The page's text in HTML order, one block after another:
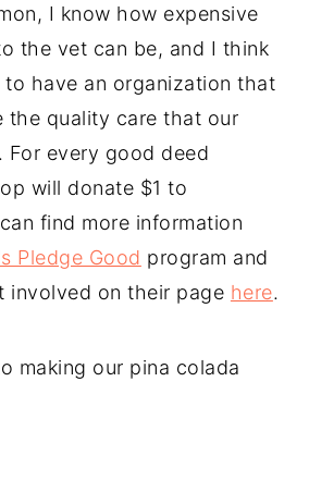
I know how expensive
the vet can be, and I think
have an organization that
the quality care that our
For every good deed
will donate $1 to
find more information
Pledge Good program and
involved on their page here.
making our pina colada